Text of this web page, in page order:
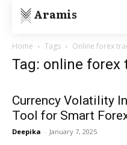
Aramis
Home Tags Online forex
Tag: online forex
Currency Volatility
Tool for Smart
Deepika - January 7, 2025